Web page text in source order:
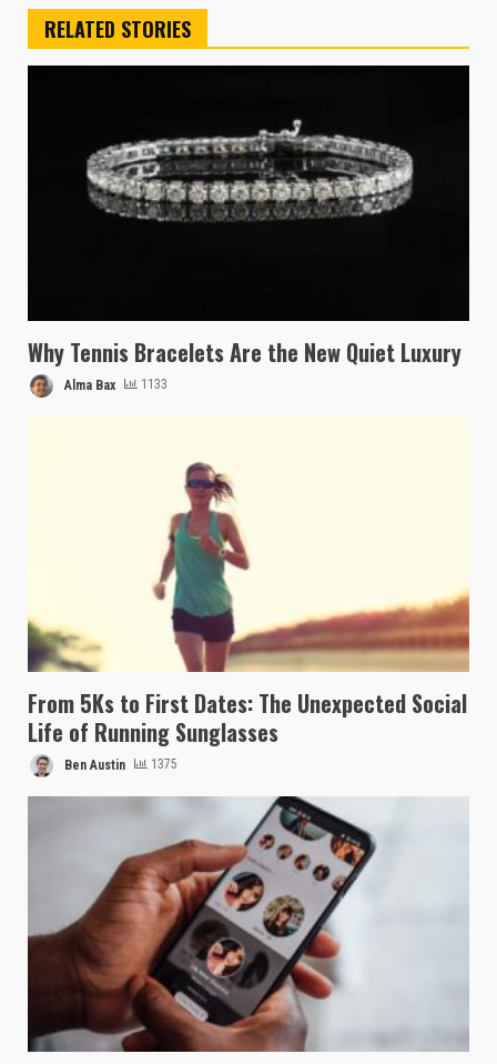
RELATED STORIES
Why Tennis Bracelets Are the New Quiet Luxury
Alma Bax 1133
From 5Ks to First Dates: The Unexpected Social
Life of Running Sunglasses
Ben Austin 1375